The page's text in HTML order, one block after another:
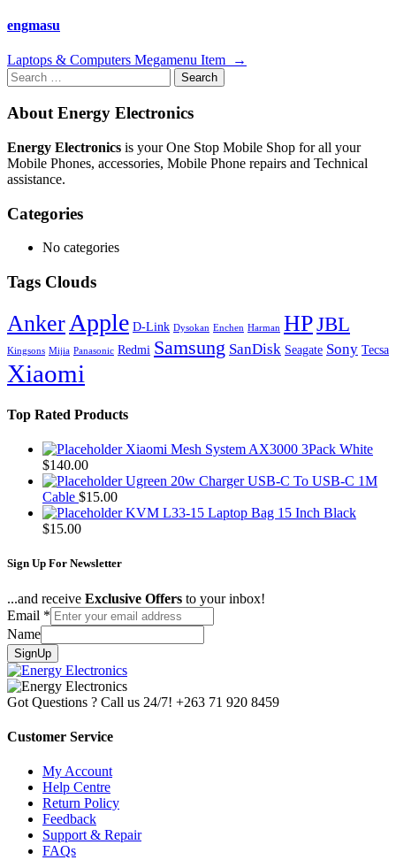
engmasu
Post
navigation
Laptops & Computers Megamenu Item
→
Search
for:
About Energy Electronics
Energy Electronics is your One Stop Mobile Shop for all your
Mobile Phones, accessories, Mobile Phone repairs and Technical
assistance.
Categories
No categories
Tags Clouds
Anker Apple D-Link Dysokan Enchen Harman HPJBL
Kingsons Mijia Panasonic Redmi Samsung SanDisk Seagate Sony Tecsa
Xiaomi
Top Rated Products
Xiaomi Mesh System AX3000 3Pack White
$140.00
Ugreen 20w Charger USB-C To USB-C 1M
Cable $15.00
KVM L33-15 Laptop Bag 15 Inch Black
$15.00
Sign Up For Newsletter
...and receive Exclusive Offers to your inbox!
Email *
Name
SignUp
Got Questions ? Call us 24/7! +263 71 920 8459
Customer Service
My Account
Help Centre
Return Policy
Feedback
Support & Repair
FAQs